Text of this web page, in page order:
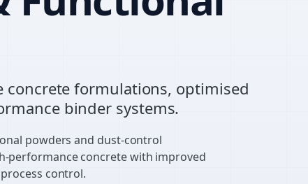
concrete formulations, optimised
binder systems.
powders and dust-control
performance concrete with improved
control.